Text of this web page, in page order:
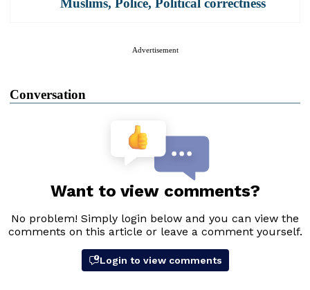
Advertisement
Conversation